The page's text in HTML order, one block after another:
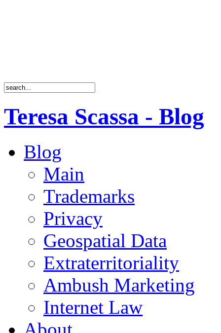
Teresa Scassa - Blog
Blog
Main
Trademarks
Privacy
Geospatial Data
Extraterritoriality
Ambush Marketing
Internet Law